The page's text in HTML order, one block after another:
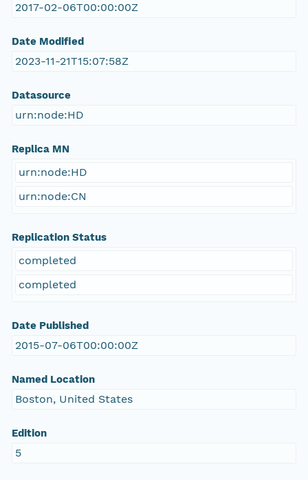
2017-02-06T00:00:00Z
Date Modified
2023-11-21T15:07:58Z
Datasource
urn:node:HD
Replica MN
urn:node:HD
urn:node:CN
Replication Status
completed
completed
Date Published
2015-07-06T00:00:00Z
Named Location
Boston, United States
Edition
5